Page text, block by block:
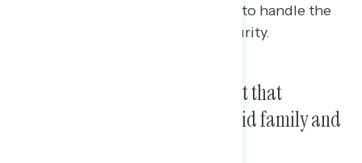
policies, and who is more trusted to handle the
issue of Medicare and Social Security.
Three in four say it is important that
Congress creates a national paid family and